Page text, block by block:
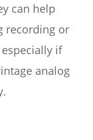
can help
recording or
if
analog